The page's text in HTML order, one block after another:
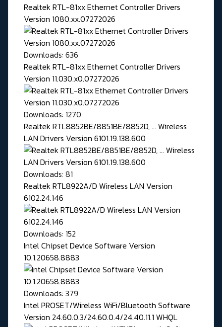
Realtek RTL-81xx Ethernet Controller Drivers
Version 1080.xx.07272026
Downloads: 636
Realtek RTL-81xx Ethernet Controller Drivers
Version 11.030.x0.07272026
Downloads: 1270
Realtek RTL8852BE/8851BE/8852D, ... Wireless
LAN Drivers Version 6101.19.138.600
Downloads: 81
Realtek RTL8922A/D Wireless LAN Version
6102.24.146
Downloads: 152
Intel Chipset Device Software Version
10.1.20658.8883
Downloads: 379
Intel PROSET/Wireless WiFi/Bluetooth Software
Version 24.60.0.3/24.60.0.4/24.40.11.1 WHQL